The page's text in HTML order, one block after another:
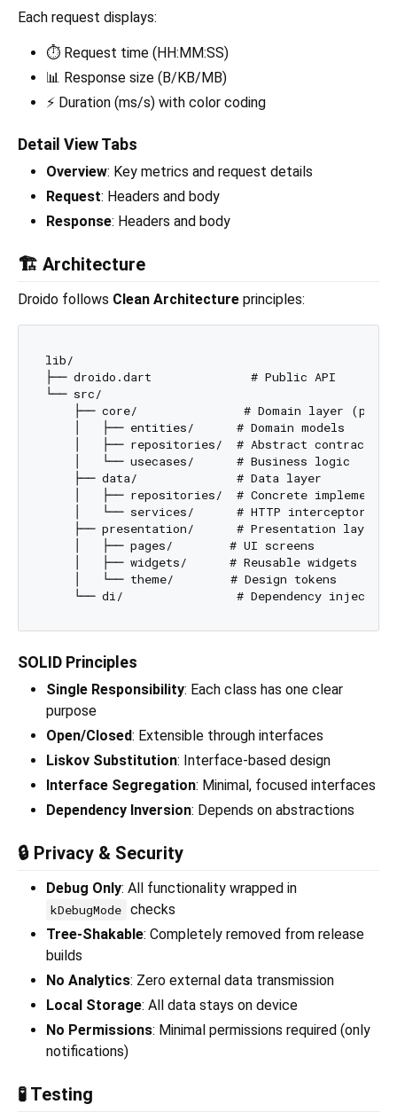
Each request displays:
⏱ Request time (HH:MM:SS)
📊 Response size (B/KB/MB)
⚡ Duration (ms/s) with color coding
Detail View Tabs
Overview: Key metrics and request details
Request: Headers and body
Response: Headers and body
🏗️ Architecture
Droido follows Clean Architecture principles:
lib/
├── droido.dart              # Public API
└── src/
├── core/               # Domain layer (pure
    │   ├── entities/      # Domain models
    │   ├── repositories/  # Abstract contracts
    │   └── usecases/      # Business logic
    ├── data/              # Data layer
│   ├── repositories/  # Concrete
│   └── services/      # HTTP interceptors
    ├── presentation/      # Presentation layer
    │   ├── pages/        # UI screens
    │   ├── widgets/      # Reusable widgets
    │   └── theme/        # Design tokens
SOLID Principles
Single Responsibility: Each class has one clear
purpose
Open/Closed: Extensible through interfaces
Liskov Substitution: Interface-based design
Interface Segregation: Minimal, focused interfaces
Dependency Inversion: Depends on abstractions
🔒 Privacy & Security
Debug Only: All functionality wrapped in
kDebugMode checks
Tree-Shakable: Completely removed from release
builds
No Analytics: Zero external data transmission
Local Storage: All data stays on device
No Permissions: Minimal permissions required (only
notifications)
🧪 Testing